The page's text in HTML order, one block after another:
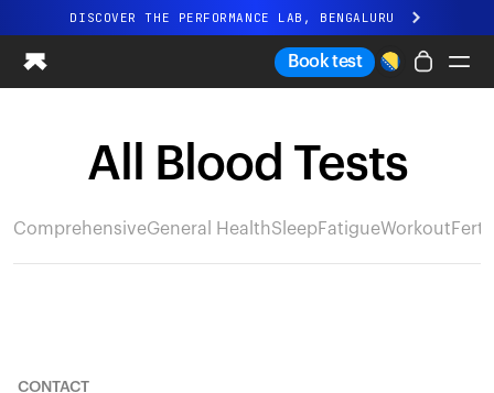
DISCOVER THE PERFORMANCE LAB, BENGALURU
All-new Ultrahuman experience. Coming soon.
DISCOVER THE PERFORMANCE LAB, BENGALURU
Ring PRO
Ring AIR
Performance Lab
Home Health
Book test
All Blood Tests
ComprehensiveGeneral HealthSleepFatigueWorkout
CONTACT